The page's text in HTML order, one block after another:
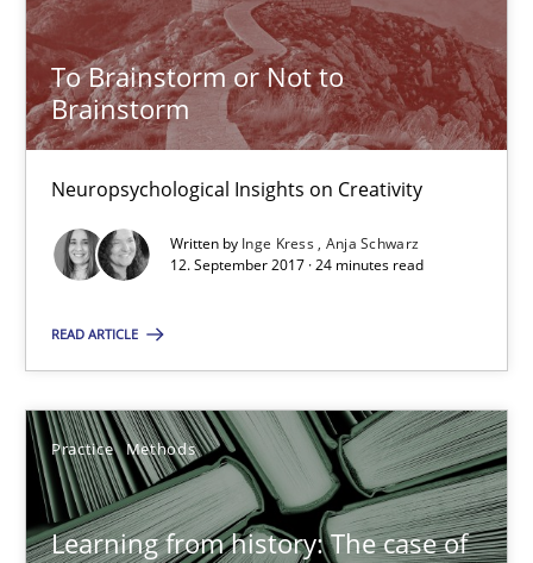
To Brainstorm or Not to
Brainstorm
Neuropsychological Insights on Creativity
Written by Inge Kress Anja Schwarz
12. September 2017 · 24 minutes read
READ ARTICLE
Practice Methods
Learning from history: The case of
Neuropsychological Insights on Creativity
Cross-discipline
Anja Schwarz
12.09.2017
24 minutes
Learning from history: The case of Software